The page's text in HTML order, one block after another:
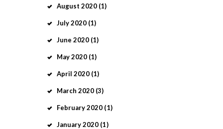
August 2020 (1)
July2020 (1)
June 2020 (1)
May2020 (1)
April 2020 (1)
March 2020 (3)
February2020 (1)
January2020 (1)